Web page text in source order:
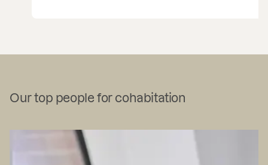
Our top people for cohabitation